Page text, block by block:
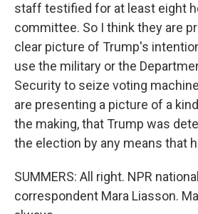
staff testified for at least eight
committee. So I think they are
clear picture of Trump's
use the military or the
Security to seize voting
are presenting a picture of a
the making, that Trump was
the election by any means that
SUMMERS: All right. NPR
correspondent Mara Liasson.